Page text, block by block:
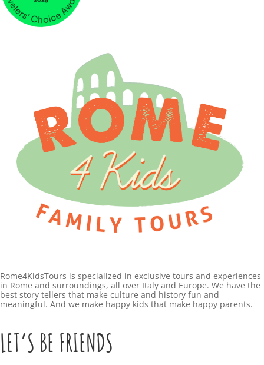
Rome4KidsTours is specialized in exclusive tours and experiences
in Rome and surroundings, all over Italy and Europe. We have the
best story tellers that make culture and history fun and
meaningful. And we make happy kids that make happy parents.
LET’S BE FRIENDS